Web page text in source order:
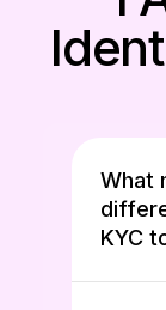
What
KYC